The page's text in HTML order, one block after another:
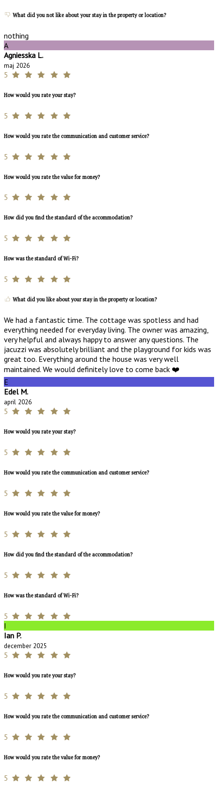
What did you not like about your stay in the property or location?
nothing
A
Agniesska L.
maj 2026
5
How would you rate your stay?
5
How would you rate the communication and customer service?
5
How would you rate the value for money?
5
How did you find the standard of the accommodation?
5
How was the standard of Wi-Fi?
5
What did you like about your stay in the property or location?
We had a fantastic time. The cottage was spotless and had
everything needed for everyday living. The owner was amazing,
very helpful and always happy to answer any questions. The
jacuzzi was absolutely brilliant and the playground for kids was
great too. Everything around the house was very well
maintained. We would definitely love to come back ❤️
E
Edel M.
april 2026
5
How would you rate your stay?
5
How would you rate the communication and customer service?
5
How would you rate the value for money?
5
How did you find the standard of the accommodation?
5
How was the standard of Wi-Fi?
5
I
Ian P.
december 2025
5
How would you rate your stay?
5
How would you rate the communication and customer service?
5
How would you rate the value for money?
5